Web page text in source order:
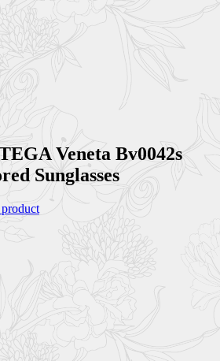
Veneta Bv0042s
Sunglasses